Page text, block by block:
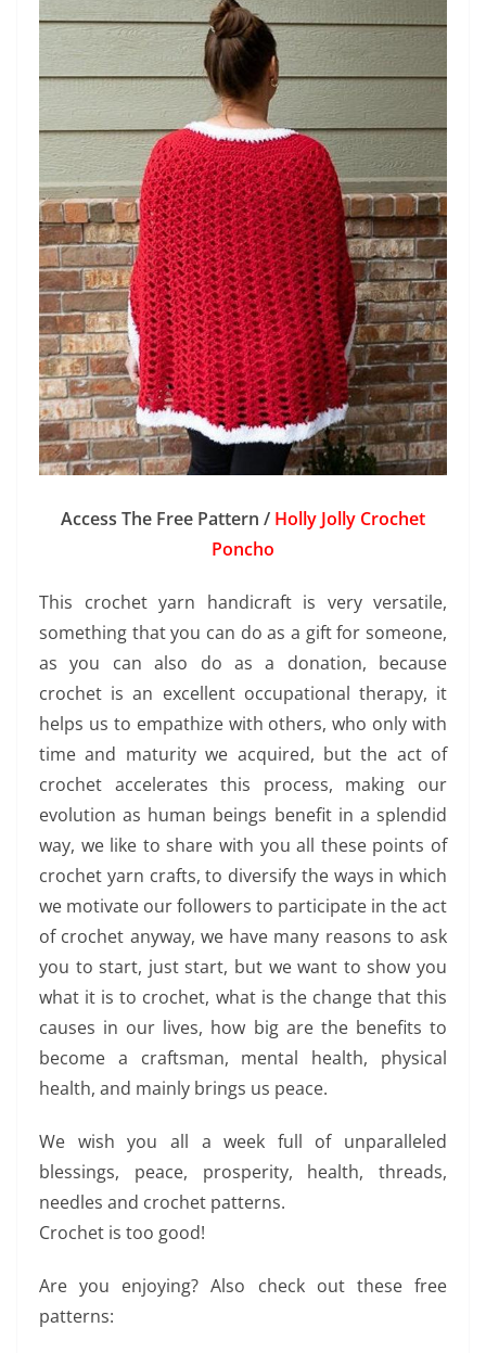
Access The Free Pattern / Holly Jolly Crochet
Poncho
This crochet yarn handicraft is very versatile,
something that you can do as a gift for someone,
as you can also do as a donation, because
crochet is an excellent occupational therapy, it
helps us to empathize with others, who only with
time and maturity we acquired, but the act of
crochet accelerates this process, making our
evolution as human beings benefit in a splendid
way, we like to share with you all these points of
crochet yarn crafts, to diversify the ways in which
we motivate our followers to participate in the act
of crochet anyway, we have many reasons to ask
you to start, just start, but we want to show you
what it is to crochet, what is the change that this
causes in our lives, how big are the benefits to
become a craftsman, mental health, physical
health, and mainly brings us peace.
We wish you all a week full of unparalleled
blessings, peace, prosperity, health, threads,
needles and crochet patterns.
Crochet is too good!
Are you enjoying? Also check out these free
patterns: